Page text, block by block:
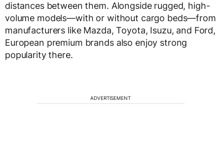
distances between them. Alongside rugged, high-
volume models—with or without cargo beds—from
manufacturers like Mazda, Toyota, Isuzu, and Ford,
European premium brands also enjoy strong
popularity there.
ADVERTISEMENT